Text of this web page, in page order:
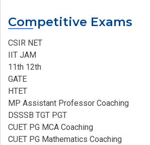
Competitive Exams
CSIR NET
IIT JAM
11th 12th
GATE
HTET
MP Assistant Professor Coaching​
DSSSB TGT PGT
CUET PG MCA Coaching
CUET PG Mathematics Coaching